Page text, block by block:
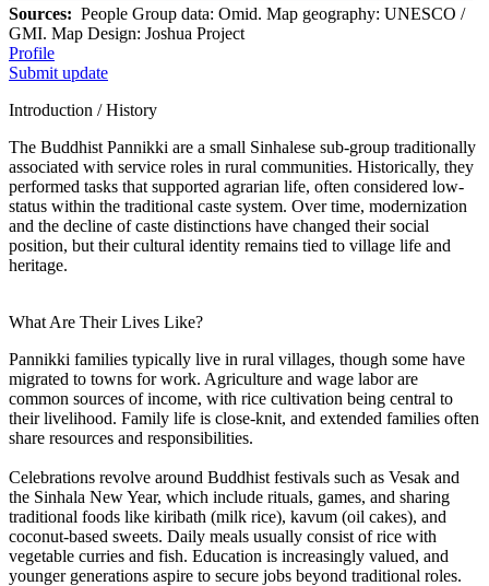
Sources: People Group data: Omid. Map geography: UNESCO /
GMI. Map Design: Joshua Project
Profile
Submit update
Introduction / History
The Buddhist Pannikki are a small Sinhalese sub-group traditionally
associated with service roles in rural communities. Historically, they
performed tasks that supported agrarian life, often considered low-
status within the traditional caste system. Over time, modernization
and the decline of caste distinctions have changed their social
position, but their cultural identity remains tied to village life and
heritage.
What Are Their Lives Like?
Pannikki families typically live in rural villages, though some have
migrated to towns for work. Agriculture and wage labor are
common sources of income, with rice cultivation being central to
their livelihood. Family life is close-knit, and extended families often
share resources and responsibilities.
Celebrations revolve around Buddhist festivals such as Vesak and
the Sinhala New Year, which include rituals, games, and sharing
traditional foods like kiribath (milk rice), kavum (oil cakes), and
coconut-based sweets. Daily meals usually consist of rice with
vegetable curries and fish. Education is increasingly valued, and
younger generations aspire to secure jobs beyond traditional roles.